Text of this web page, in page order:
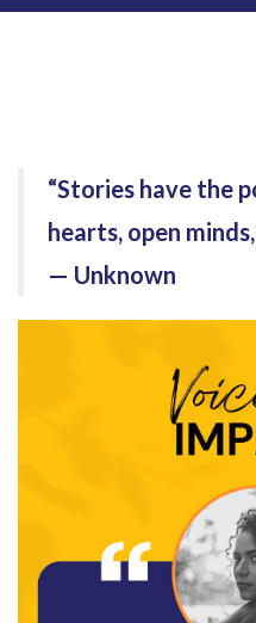
“Stories have the
hearts, open
— Unknown